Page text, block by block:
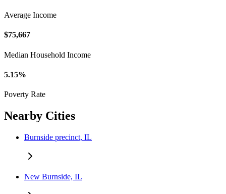
Average Income
$75,667
Median Household Income
5.15%
Poverty Rate
Nearby Cities
Burnside precinct, IL
New Burnside, IL